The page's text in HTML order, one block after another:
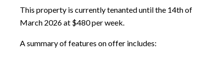
This property is currently tenanted until the 14th of
March 2026 at $480 per week.
A summary of features on offer includes: